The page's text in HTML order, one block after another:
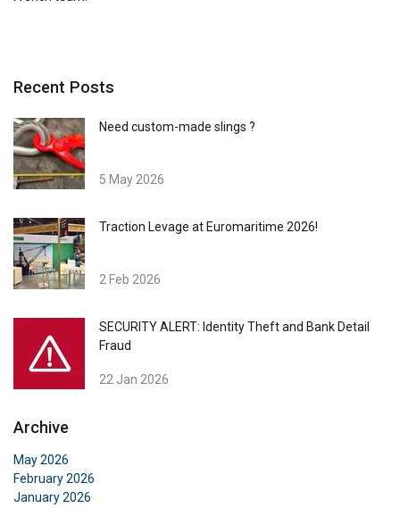
Recent Posts
Need custom-made slings ?
5 May 2026
Traction Levage at Euromaritime 2026!
2 Feb 2026
SECURITY ALERT: Identity Theft and Bank Detail
Fraud
22 Jan 2026
Archive
May 2026
February 2026
January 2026